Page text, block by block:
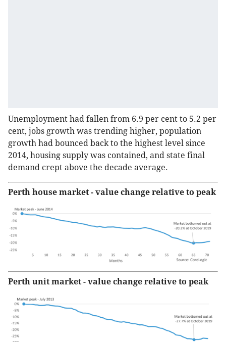
Unemployment had fallen from 6.9 per cent to 5.2 per
cent, jobs growth was trending higher, population
growth had bounced back to the highest level since
2014, housing supply was contained, and state final
demand crept above the decade average.
Perth house market - value change relative to peak
Perth unit market - value change relative to peak